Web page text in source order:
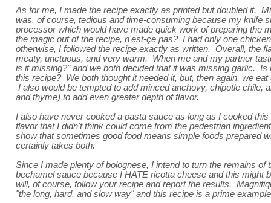
As for me, I made the recipe exactly as printed but doubled it.
was, of course, tedious and time-consuming because my knife
processor which would have made quick work of preparing the
the magic out of the recipe, n'est-çe pas? I had only one
otherwise, I followed the recipe exactly as written. Overall, the
meaty, unctuous, and very warm. When me and my partner
is it missing?" and we both decided that it was missing garlic. Is
this recipe? We both thought it needed it, but, then again, we
I also would be tempted to add minced anchovy, chipotle chile,
and thyme) to add even greater depth of flavor.
I also have never cooked a pasta sauce as long as I cooked
flavor that I didn't think could come from the pedestrian
show that sometimes good food means simple foods prepared
certainly takes both.
Since I made plenty of bolognese, I intend to turn the remains of
bechamel sauce because I HATE ricotta cheese and this might
will, of course, follow your recipe and report the results.
"the long, hard, and slow way" and this recipe is a prime